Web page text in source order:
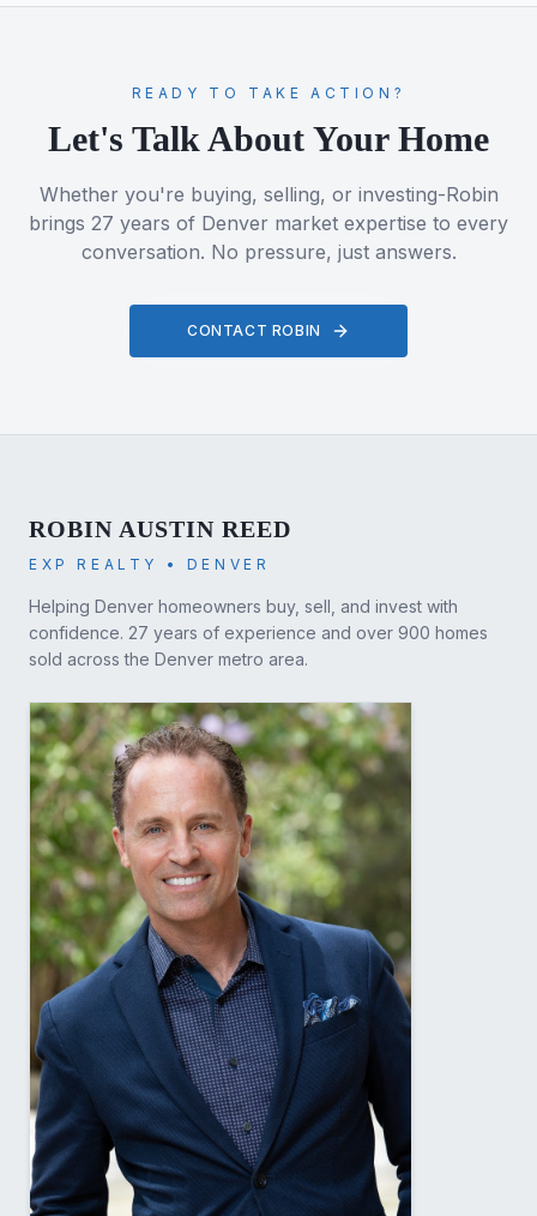
READY TO TAKE ACTION?
Let's Talk About Your Home
Whether you're buying, selling, or investing-Robin
brings 27 years of Denver market expertise to every
conversation. No pressure, just answers.
CONTACT ROBIN
ROBIN AUSTIN REED
EXP REALTY • DENVER
Helping Denver homeowners buy, sell, and invest with
confidence. 27 years of experience and over 900 homes
sold across the Denver metro area.